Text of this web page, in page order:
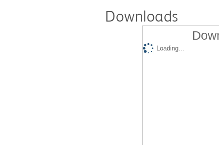
Downloads
Loading...